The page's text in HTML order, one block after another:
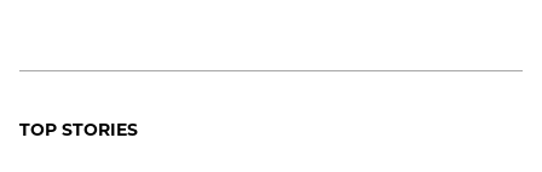
TOP STORIES